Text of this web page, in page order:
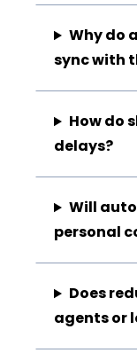
Why do
sync with
How do
delays?
Will
personal
Does
agents or